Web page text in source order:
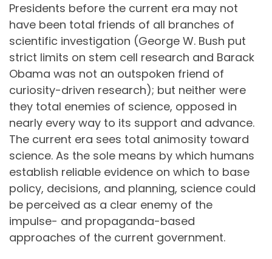
Presidents before the current era may not
have been total friends of all branches of
scientific investigation (George W. Bush put
strict limits on stem cell research and Barack
Obama was not an outspoken friend of
curiosity-driven research); but neither were
they total enemies of science, opposed in
nearly every way to its support and advance.
The current era sees total animosity toward
science. As the sole means by which humans
establish reliable evidence on which to base
policy, decisions, and planning, science could
be perceived as a clear enemy of the
impulse- and propaganda-based
approaches of the current government.